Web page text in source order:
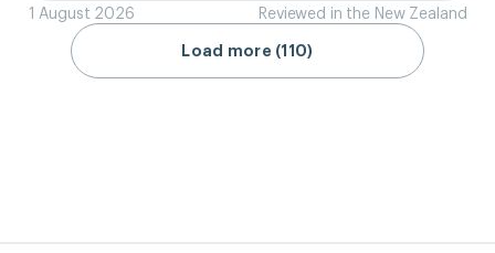
1 August 2026 Reviewed in the New Zealand
Load more (110)